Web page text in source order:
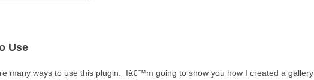
Use
many ways to use this plugin. Iâ€™m going to show you how I created a gallery